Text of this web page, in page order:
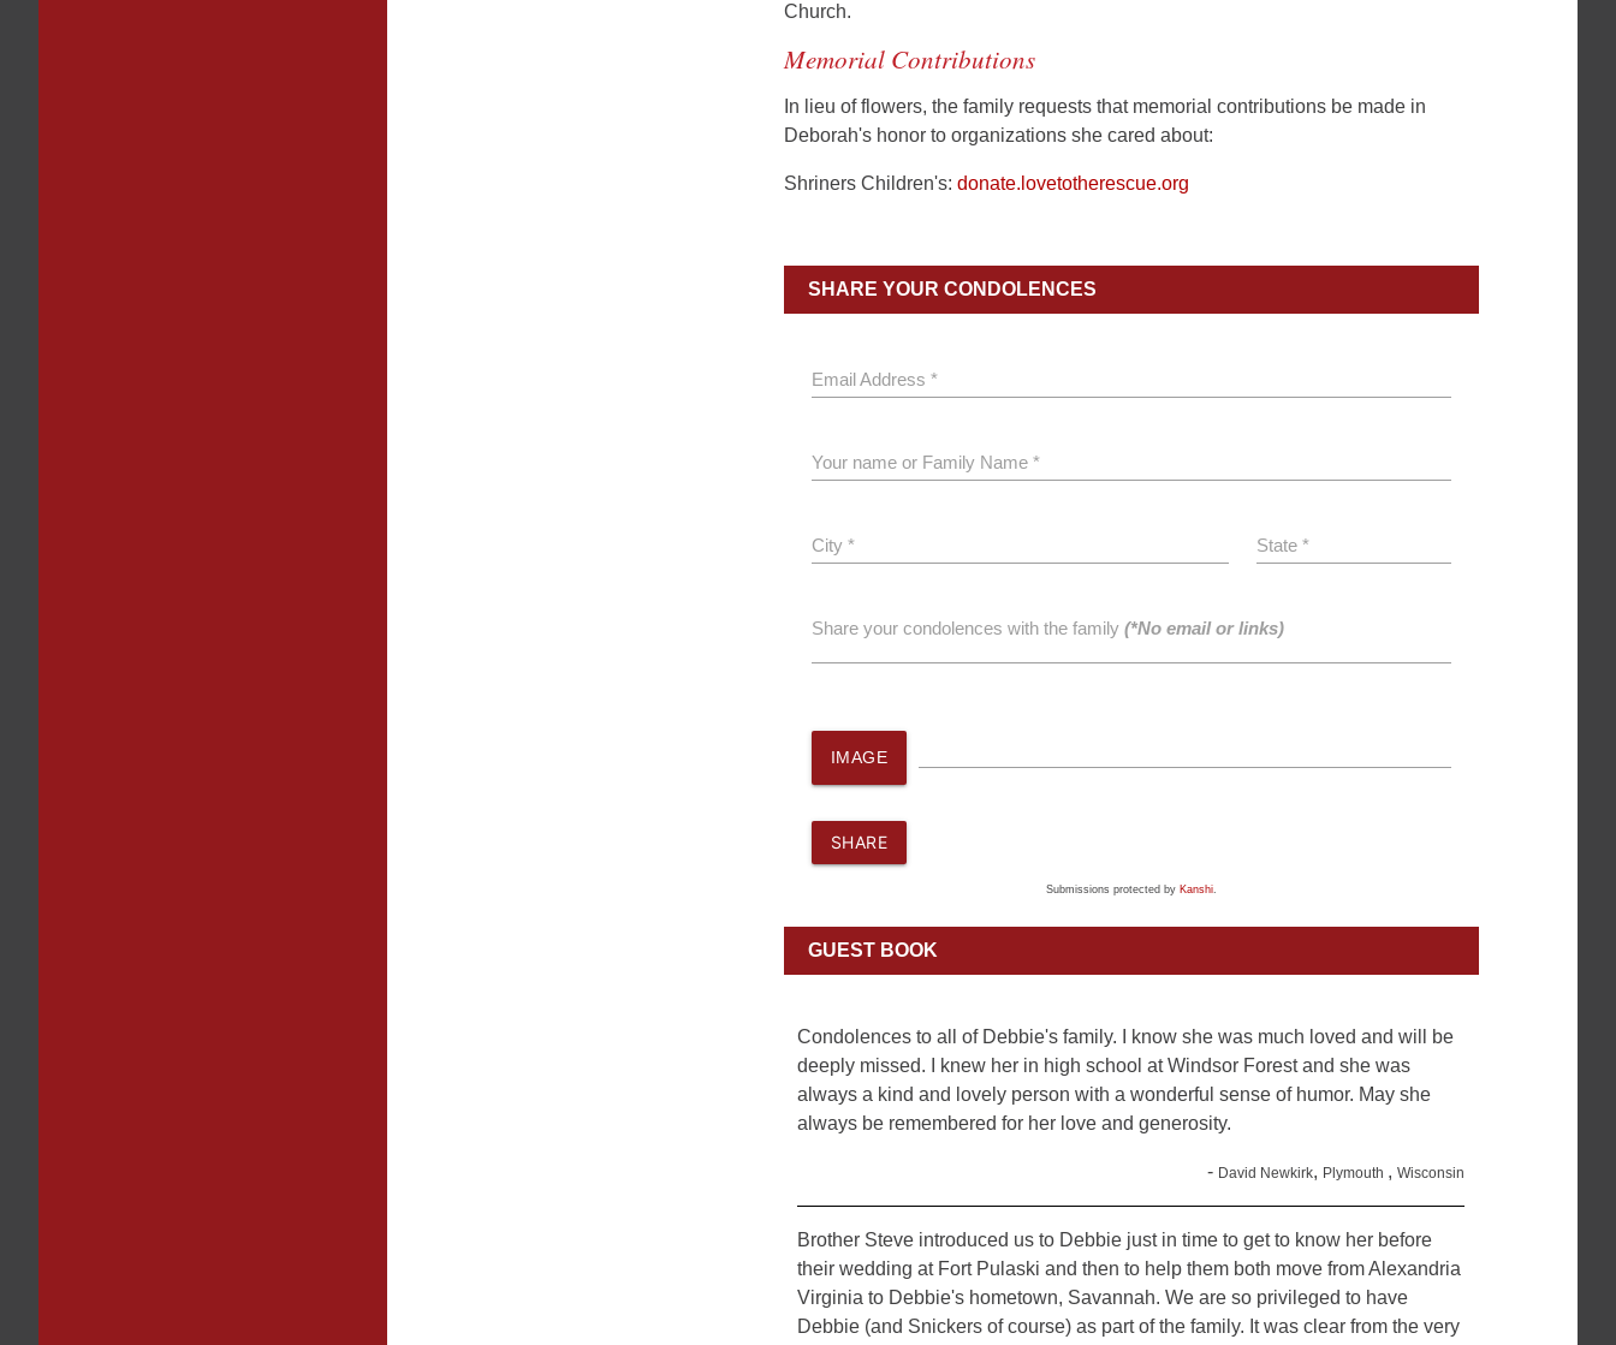
Church.
Memorial Contributions
In lieu of flowers, the family requests that memorial contributions be made in
Deborah's honor to organizations she cared about:
Shriners Children's: donate.lovetotherescue.org
SHARE YOUR CONDOLENCES
Email Address *
Your name or Family Name *
City * State *
Share your condolences with the family (*No email or links)
IMAGE
SHARE
Submissions protected by Kanshi.
GUEST BOOK
Condolences to all of Debbie's family. I know she was much loved and will be
deeply missed. I knew her in high school at Windsor Forest and she was
always a kind and lovely person with a wonderful sense of humor. May she
always be remembered for her love and generosity.
- David Newkirk, Plymouth ,Wisconsin
Brother Steve introduced us to Debbie just in time to get to know her before
their wedding at Fort Pulaski and then to help them both move from Alexandria
Virginia to Debbie's hometown, Savannah. We are so privileged to have
Debbie (and Snickers of course) as part of the family. It was clear from the very